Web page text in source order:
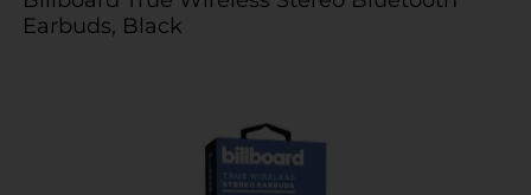
Earbuds, Black